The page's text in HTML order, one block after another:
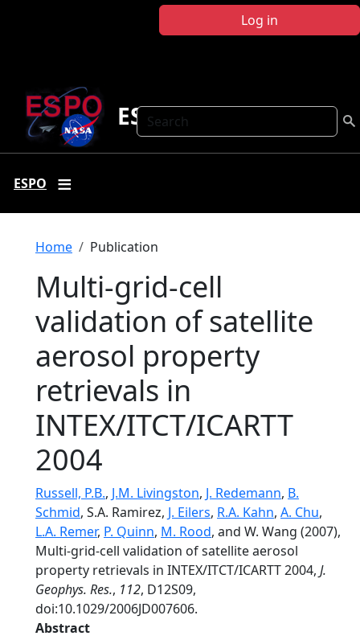
Log in
Search
ESPO
ESPO
Breadcrumb
Home Publication
Multi-grid-cell
validation of satellite
aerosol property
retrievals in
INTEX/ITCT/ICARTT
2004
Russell, P.B., J.M. Livingston, J. Redemann, B.
Schmid, S.A. Ramirez, J. Eilers, R.A. Kahn, A. Chu,
L.A. Remer, P. Quinn, M. Rood, and W. Wang (2007),
Multi-grid-cell validation of satellite aerosol
property retrievals in INTEX/ITCT/ICARTT 2004, J.
Geophys. Res., 112, D12S09,
doi:10.1029/2006JD007606.
Abstract